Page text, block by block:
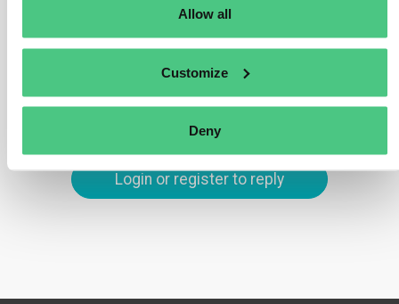
Allow all
Customize
Deny
Login or register to reply